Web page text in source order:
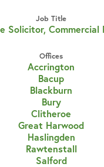
Job Title
Solicitor, Commercial
Offices
Accrington
Bacup
Blackburn
Bury
Clitheroe
Great Harwood
Haslingden
Rawtenstall
Salford